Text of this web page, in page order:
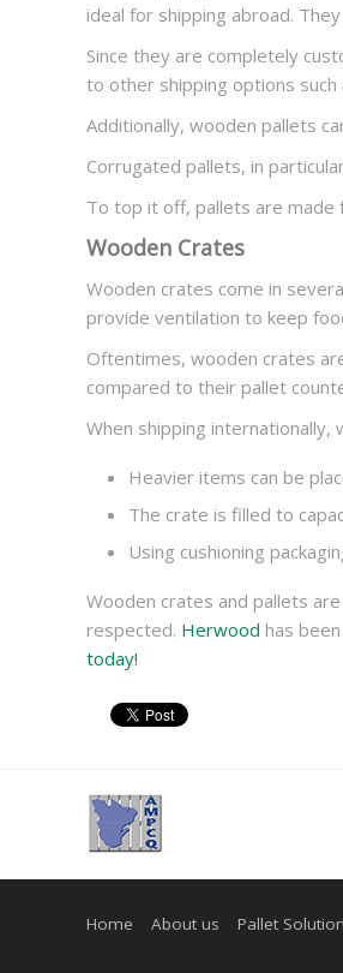
ideal for shipping abroad.
Since they are completely
to other shipping options such
Additionally, wooden pallets
Corrugated pallets, in
To top it off, pallets are made
Wooden Crates
Wooden crates come in
provide ventilation to keep
Oftentimes, wooden crates
compared to their pallet
When shipping
Heavier items can be
The crate is filled to
Using cushioning
Wooden crates and pallets
respected. Herwood has
today!
Home About us Pallet